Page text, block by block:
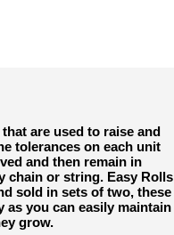
are used to raise and
tolerances on each unit
and then remain in
chain or string. Easy Rolls
sold in sets of two, these
as you can easily maintain
grow.